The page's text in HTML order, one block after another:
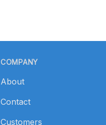
COMPANY
About
Contact
Customers